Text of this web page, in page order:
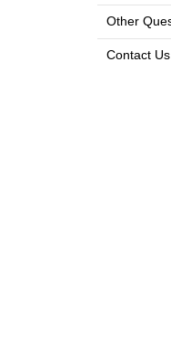
Other
Contact Us